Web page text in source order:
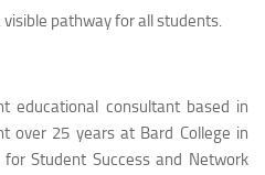
pathway for all students.
educational consultant based in
over 25 years at Bard College in
Student Success and Network